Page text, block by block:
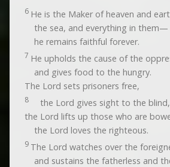
6 He is the Maker of heaven and
the sea, and everything in them—
he remains faithful forever.
7 He upholds the cause of the
and gives food to the hungry.
The Lord sets prisoners free,
8 the Lord gives sight to the blind,
the Lord lifts up those who are
the Lord loves the righteous.
9 The Lord watches over the
and sustains the fatherless and